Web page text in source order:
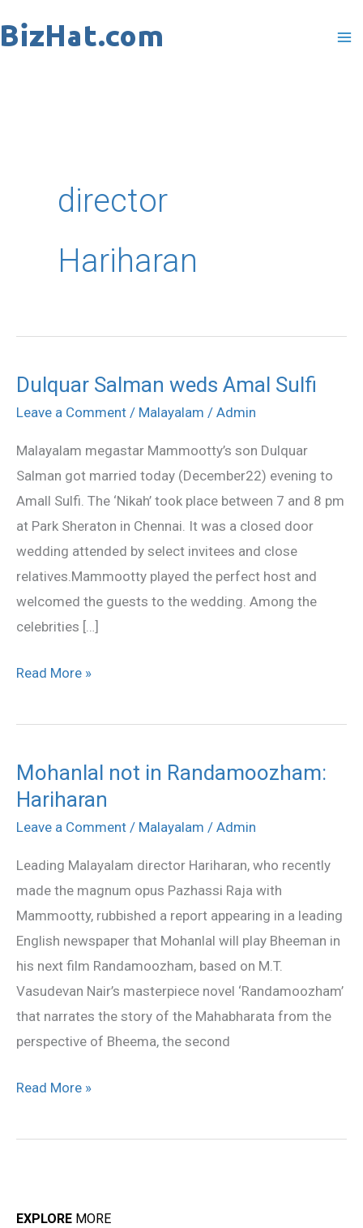
to
director
Hariharan
Dulquar Salman weds Amal Sulfi
Leave a Comment / Malayalam / Admin
Malayalam megastar Mammootty’s son Dulquar
Salman got married today (December22) evening to
Amall Sulfi. The ‘Nikah’ took place between 7 and 8 pm
at Park Sheraton in Chennai. It was a closed door
wedding attended by select invitees and close
relatives.Mammootty played the perfect host and
welcomed the guests to the wedding. Among the
celebrities […]
Dulquar
Salman
Amal
Sulfi
Read More »
Mohanlal not in Randamoozham:
Hariharan
Leave a Comment / Malayalam / Admin
Leading Malayalam director Hariharan, who recently
made the magnum opus Pazhassi Raja with
Mammootty, rubbished a report appearing in a leading
English newspaper that Mohanlal will play Bheeman in
his next film Randamoozham, based on M.T.
Vasudevan Nair’s masterpiece novel ‘Randamoozham’
that narrates the story of the Mahabharata from the
perspective of Bheema, the second
Mohanlal
not
in
Hariharan
Read More »
EXPLORE MORE